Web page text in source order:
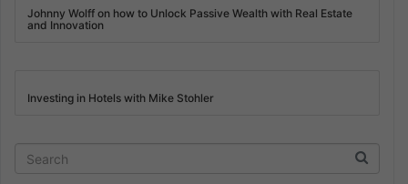
Johnny Wolff on how to Unlock Passive Wealth with Real Estate
and Innovation
Investing in Hotels with Mike Stohler